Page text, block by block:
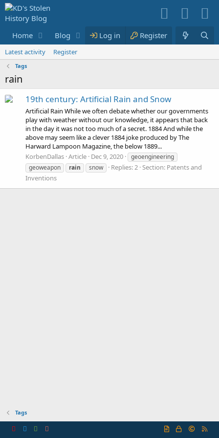
Home Blog Media Resources
Log in Register
Latest activity Register
Tags
rain
19th century: Artificial Rain and Snow
Artificial Rain While we often debate whether our governments
play with weather without our knowledge, it appears that back
in the day it was not too much of a secret. 1884 And while the
above may seem like a clever 1884 joke produced by The
Harward Lampoon Magazine, the below 1889...
KorbenDallas Article Dec 9, 2020
geoengineering
geoweapon
rain snow Replies: 2 Section: Patents and
Inventions
Tags
R